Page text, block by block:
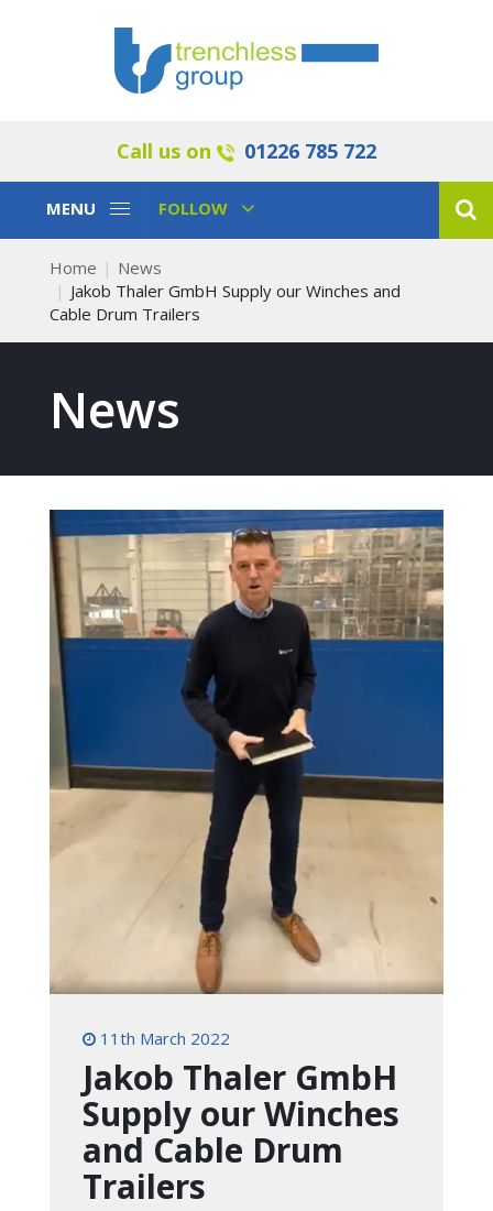
Call us on 01226 785 722
Toggle
MENU
Toggle
FOLLOW
Home
News
Jakob Thaler GmbH Supply our Winches and
Cable Drum Trailers
News
11th March 2022
Jakob Thaler GmbH
Supply our Winches
and Cable Drum
Trailers